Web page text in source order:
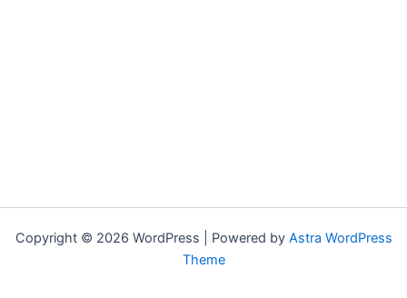
Copyright © 2026 WordPress | Powered by Astra WordPress
Theme